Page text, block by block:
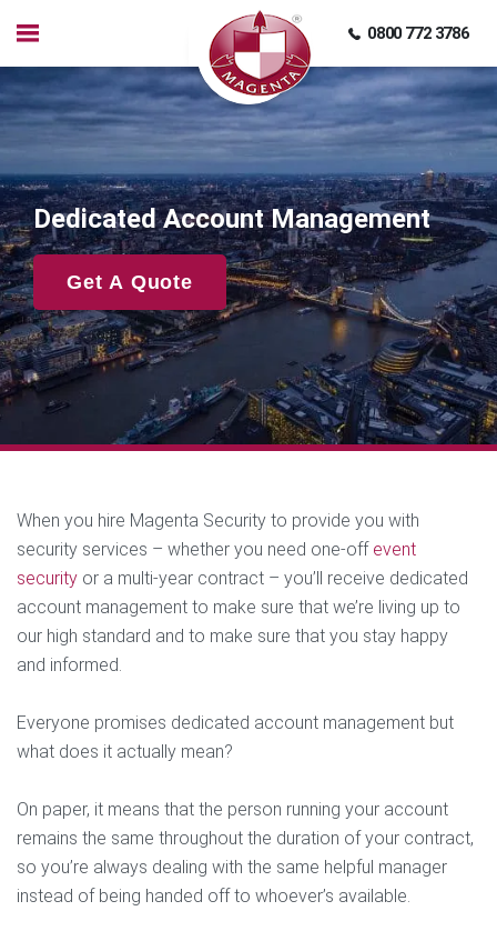
0800 772 3786
Dedicated Account Management
Get A Quote
When you hire Magenta Security to provide you with
security services – whether you need one-off event
security or a multi-year contract – you’ll receive dedicated
account management to make sure that we’re living up to
our high standard and to make sure that you stay happy
and informed.
Everyone promises dedicated account management but
what does it actually mean?
On paper, it means that the person running your account
remains the same throughout the duration of your contract,
so you’re always dealing with the same helpful manager
instead of being handed off to whoever’s available.